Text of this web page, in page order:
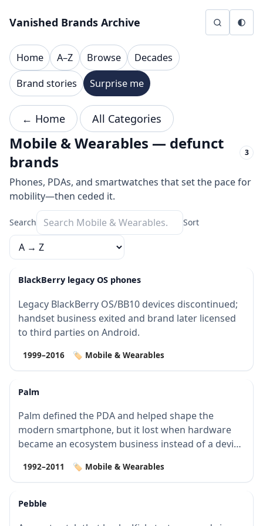
Vanished Brands Archive
Home A–Z Browse
Decades
Brand stories
Surprise me
← Home All Categories
Mobile & Wearables — defunct
brands
3
Phones, PDAs, and smartwatches that set the pace for
mobility—then ceded it.
Search Sort
BlackBerry legacy OS phones
Legacy BlackBerry OS/BB10 devices discontinued;
handset business exited and brand later licensed
to third parties on Android.
1999–2016 🏷️ Mobile & Wearables
Palm
Palm defined the PDA and helped shape the
modern smartphone, but it lost when hardware
became an ecosystem business instead of a device
1992–2011 🏷️ Mobile & Wearables
Pebble